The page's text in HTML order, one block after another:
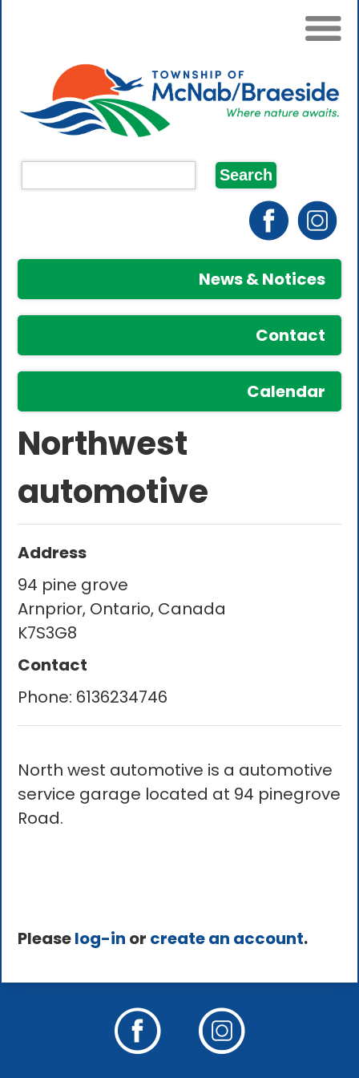
News & Notices
Contact
Calendar
Northwest
automotive
Address
94 pine grove
Arnprior, Ontario, Canada
K7S3G8
Contact
Phone: 6136234746
North west automotive is a automotive
service garage located at 94 pinegrove
Road.
Pleaselog-in or create an account.